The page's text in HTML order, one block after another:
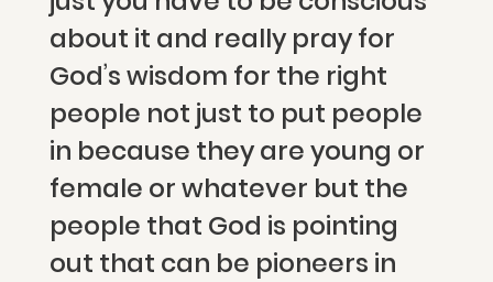
about it and really pray for
God’s wisdom for the right
people not just to put people
in because they are young or
female or whatever but the
people that God is pointing
out that can be pioneers in